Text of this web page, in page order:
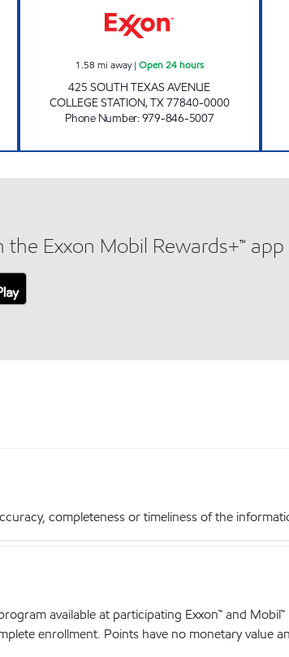
1.58 mi away| Open 24 hours
425 SOUTH TEXAS AVENUE
COLLEGE STATION,TX77840-0000
Phone Number:979-846-5007
Exxon Mobil Rewards+™ app
completeness or timeliness of the
available at participating Exxon™ and
enrollment. Points have no monetary value